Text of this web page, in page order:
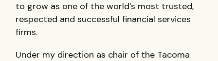
to grow as one of the world’s most trusted,
respected and successful financial services
firms.
Under my direction as chair of the Tacoma